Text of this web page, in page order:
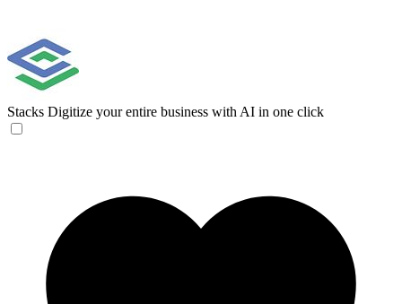
Stacks Digitize your entire business with AI in one click